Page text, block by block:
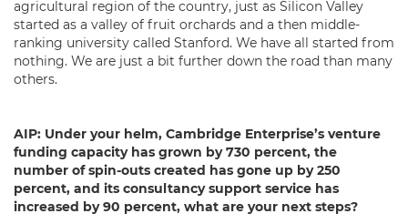
agricultural region of the country, just as Silicon Valley
started as a valley of fruit orchards and a then middle-
ranking university called Stanford. We have all started from
nothing. We are just a bit further down the road than many
others.
AIP: Under your helm, Cambridge Enterprise’s venture
funding capacity has grown by 730 percent, the
number of spin-outs created has gone up by 250
percent, and its consultancy support service has
increased by 90 percent, what are your next steps?